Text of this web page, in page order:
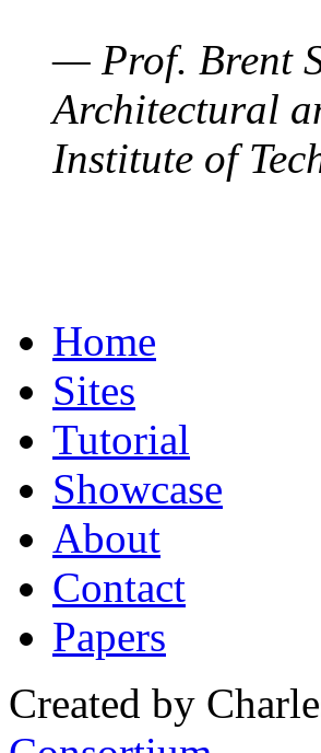
— Prof. Brent
Architectural
Institute of
Home
Sites
Tutorial
Showcase
About
Contact
Papers
Created by